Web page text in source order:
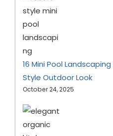
16 Mini Pool
Style Outdoor Look
October 24, 2025